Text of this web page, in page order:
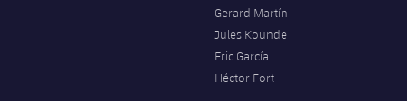
Gerard Martín
Jules Kounde
Eric García
Héctor Fort